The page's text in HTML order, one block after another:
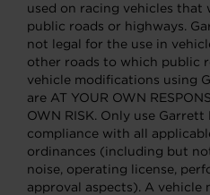
used on racing vehicles that
public roads or highways.
not legal for the use in
other roads to which public
vehicle modifications using
are AT YOUR OWN
OWN RISK. Only use
compliance with all
ordinances (including but
noise, operating license,
approval aspects). A